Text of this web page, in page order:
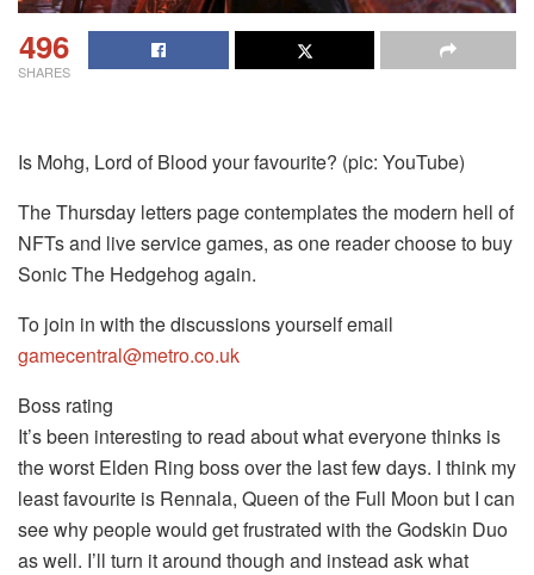
496
SHARES
Is Mohg, Lord of Blood your favourite? (pic: YouTube)
The Thursday letters page contemplates the modern hell of
NFTs and live service games, as one reader choose to buy
Sonic The Hedgehog again.
To join in with the discussions yourself email
gamecentral@metro.co.uk
Boss rating
It’s been interesting to read about what everyone thinks is
the worst Elden Ring boss over the last few days. I think my
least favourite is Rennala, Queen of the Full Moon but I can
see why people would get frustrated with the Godskin Duo
as well. I’ll turn it around though and instead ask what